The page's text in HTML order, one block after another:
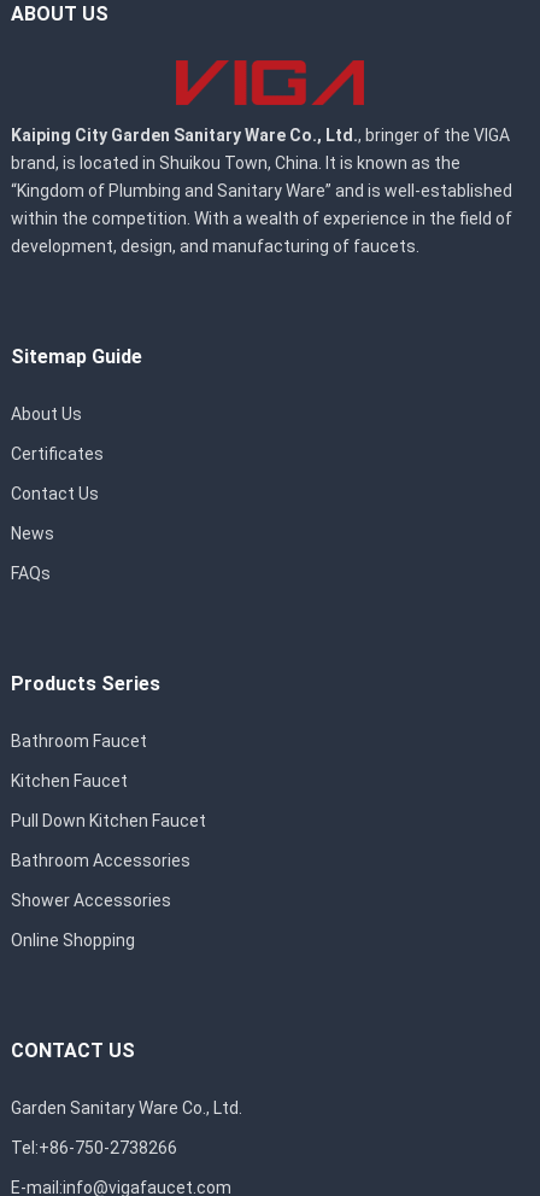
ABOUT US
Kaiping City Garden Sanitary Ware Co., Ltd., bringer of the VIGA
brand, is located in Shuikou Town, China. It is known as the
“Kingdom of Plumbing and Sanitary Ware” and is well-established
within the competition. With a wealth of experience in the field of
development, design, and manufacturing of faucets.
Sitemap Guide
About Us
Certificates
Contact Us
News
FAQs
Products Series
Bathroom Faucet
Kitchen Faucet
Pull Down Kitchen Faucet
Bathroom Accessories
Shower Accessories
Online Shopping
CONTACT US
Garden Sanitary Ware Co., Ltd.
Tel:+86-750-2738266
E-mail:info@vigafaucet.com